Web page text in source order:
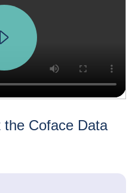
Coface Data